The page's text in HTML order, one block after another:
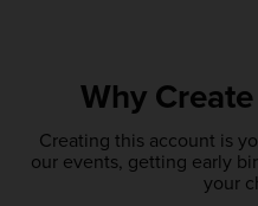
Why
Creating this account is
our events, getting early
your